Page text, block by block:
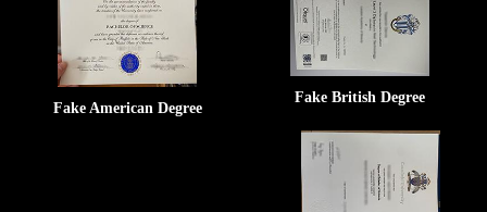
Fake American Degree
Fake British Degree